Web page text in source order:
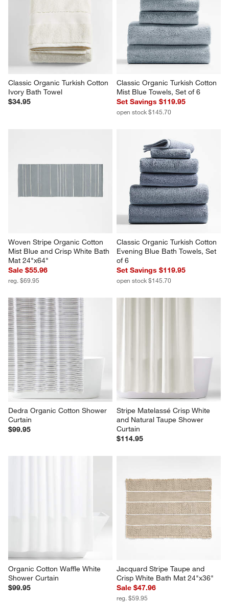
Classic Organic Turkish Cotton
Ivory Bath Towel
$34.95
Classic Organic Turkish Cotton
Mist Blue Towels, Set of 6
Set Savings $119.95
open stock $145.70
Woven Stripe Organic Cotton
Mist Blue and Crisp White Bath
Mat 24"x64"
Sale $55.96
reg. $69.95
Classic Organic Turkish Cotton
Evening Blue Bath Towels, Set
of 6
Set Savings $119.95
open stock $145.70
Dedra Organic Cotton Shower
Curtain
$99.95
Stripe Matelassé Crisp White
and Natural Taupe Shower
Curtain
$114.95
Organic Cotton Waffle White
Shower Curtain
$99.95
Jacquard Stripe Taupe and
Crisp White Bath Mat 24"x36"
Sale $47.96
reg. $59.95